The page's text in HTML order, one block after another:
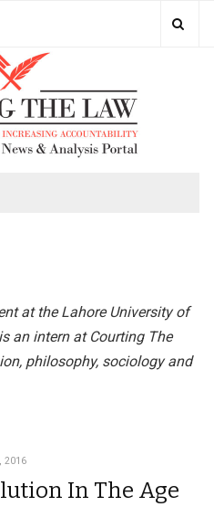
at the Lahore University of
an intern at Courting The
philosophy, sociology and
2016
In The Age